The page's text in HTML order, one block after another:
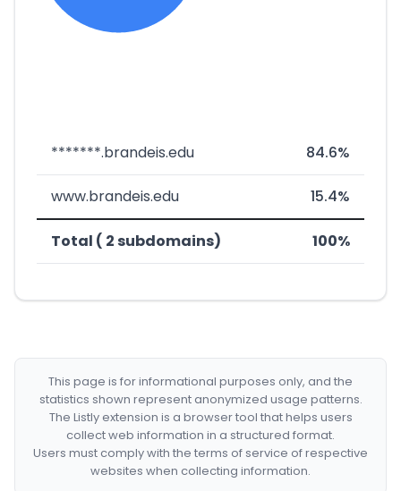
*******.brandeis.edu 84.6%
www.brandeis.edu 15.4%
Total ( 2 subdomains) 100%
This page is for informational purposes only, and the
statistics shown represent anonymized usage patterns.
The Listly extension is a browser tool that helps users
collect web information in a structured format.
Users must comply with the terms of service of respective
websites when collecting information.